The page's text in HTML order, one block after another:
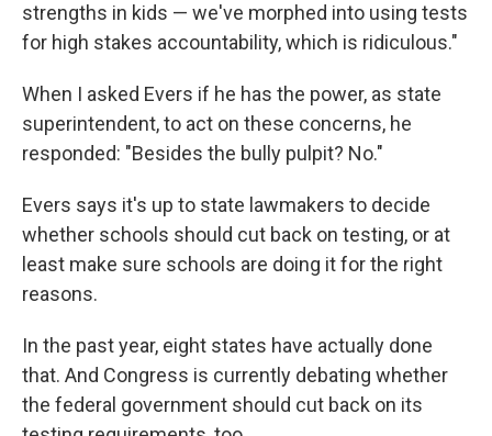
strengths in kids — we've morphed into using tests
for high stakes accountability, which is ridiculous."
When I asked Evers if he has the power, as state
superintendent, to act on these concerns, he
responded: "Besides the bully pulpit? No."
Evers says it's up to state lawmakers to decide
whether schools should cut back on testing, or at
least make sure schools are doing it for the right
reasons.
In the past year, eight states have actually done
that. And Congress is currently debating whether
the federal government should cut back on its